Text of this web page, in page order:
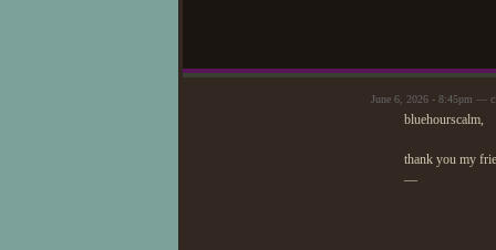
June 6, 2026 - 8:45pm —
bluehourscalm,
thank you my
—